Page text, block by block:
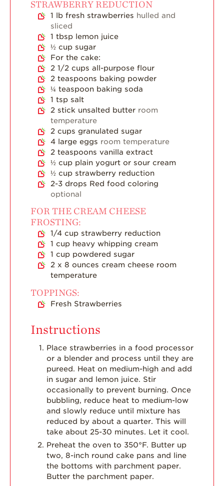
Strawberry
Videos
Strawberry Farm
Stories
STRAWBERRY REDUCTION
1 lb fresh strawberries hulled and
sliced
1 tbsp lemon juice
½ cup sugar
For the cake:
2 1/2 cups all-purpose flour
2 teaspoons baking powder
¼ teaspoon baking soda
1 tsp salt
2 stick unsalted butter room
temperature
2 cups granulated sugar
4 large eggs room temperature
2 teaspoons vanilla extract
½ cup plain yogurt or sour cream
½ cup strawberry reduction
2-3 drops Red food coloring
optional
FOR THE CREAM CHEESE
FROSTING:
1/4 cup strawberry reduction
1 cup heavy whipping cream
1 cup powdered sugar
2 x 8 ounces cream cheese room
temperature
TOPPINGS:
Fresh Strawberries
Instructions
Place strawberries in a food processor
or a blender and process until they are
pureed. Heat on medium-high and add
in sugar and lemon juice. Stir
occasionally to prevent burning. Once
bubbling, reduce heat to medium-low
and slowly reduce until mixture has
reduced by about a quarter. This will
take about 25-30 minutes. Let it cool.
Preheat the oven to 350°F. Butter up
two, 8-inch round cake pans and line
the bottoms with parchment paper.
Butter the parchment paper.⠀